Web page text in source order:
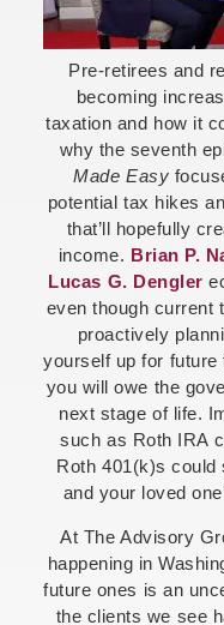
Pre-retirees and
becoming
taxation and how it
why the seventh
Made Easy
potential tax hikes
that’ll hopefully
income. Brian P.
Lucas G. Dengler
even though current
proactively
yourself up for
you will owe the
next stage of life.
such as Roth IRA
Roth 401(k)s could
and your loved
At The Advisory
happening in
future ones is an
the clients we see